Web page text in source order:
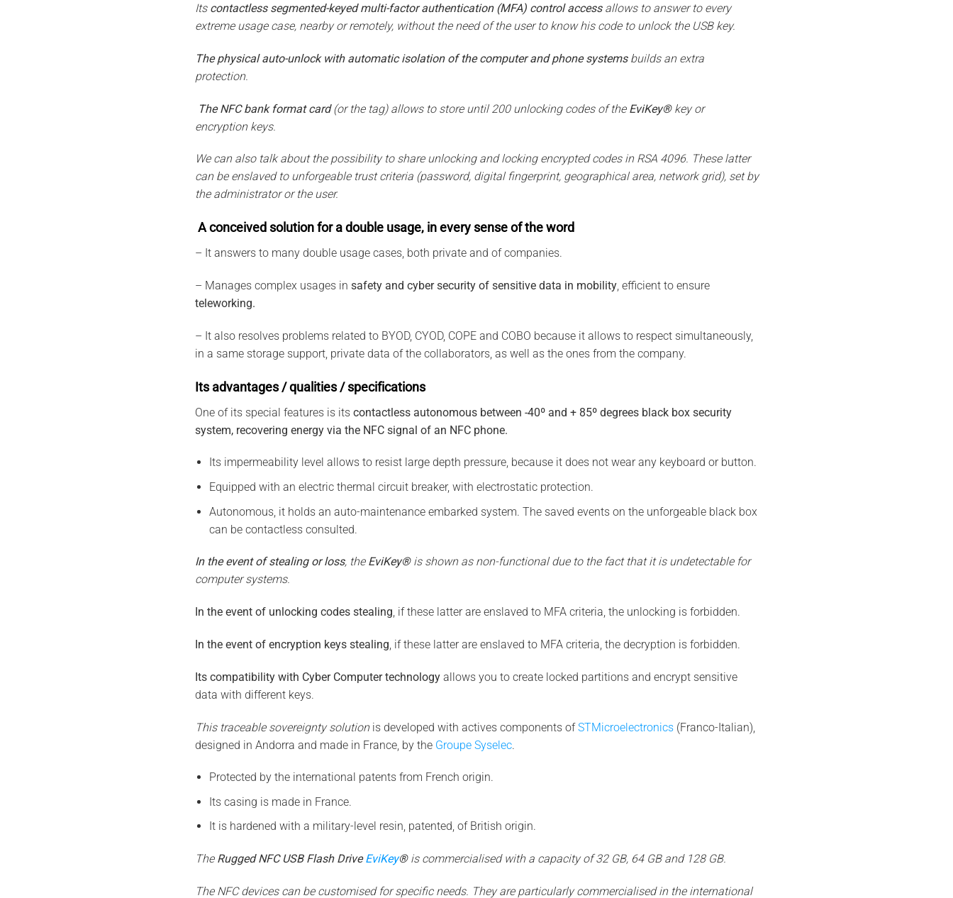
Its contactless segmented-keyed multi-factor authentication (MFA) control access allows to answer to every
extreme usage case, nearby or remotely, without the need of the user to know his code to unlock the USB key.
The physical auto-unlock with automatic isolation of the computer and phone systemsbuilds an extra
protection.
The NFC bank format card(or the tag) allows to store until 200 unlocking codes of the EviKey® key or
encryption keys.
We can also talk about the possibility to share unlocking and locking encrypted codes in RSA 4096. These latter
can be enslaved to unforgeable trust criteria (password, digital fingerprint, geographical area, network grid), set by
the administrator or the user.
A conceived solution for a double usage, in every sense of the word
– It answers to many double usage cases, both private and of companies.
– Manages complex usages in safety and cyber security of sensitive data in mobility, efficient to ensure
teleworking.
– It also resolves problems related to BYOD, CYOD, COPE and COBO because it allows to respect simultaneously,
in a same storage support, private data of the collaborators, as well as the ones from the company.
Its advantages / qualities / specifications
One of its special features is its contactless autonomous between -40º and + 85º degrees black box security
system, recovering energy via the NFC signal of an NFC phone.
Its impermeability level allows to resist large depth pressure, because it does not wear any keyboard or button.
Equipped with an electric thermal circuit breaker, with electrostatic protection.
Autonomous, it holds an auto-maintenance embarked system. The saved events on the unforgeable black box
can be contactless consulted.
In the event of stealing or loss, the EviKey®is shown as non-functional due to the fact that it is undetectable for
computer systems.
In the event of unlocking codes stealing, if these latter are enslaved to MFA criteria, the unlocking is forbidden.
In the event of encryption keys stealing, if these latter are enslaved to MFA criteria, the decryption is forbidden.
Its compatibility with Cyber Computer technologyallows you to create locked partitions and encrypt sensitive
data with different keys.
This traceable sovereignty solutionis developed with actives components ofSTMicroelectronics(Franco-Italian),
designed in Andorra and made in France, by the Groupe Syselec.
Protected by the international patents from French origin.
Its casing is made in France.
It is hardened with a military-level resin, patented, of British origin.
The Rugged NFC USB Flash DriveEviKey® is commercialised with a capacity of 32 GB, 64 GB and 128 GB.
The NFC devices can be customised for specific needs. They are particularly commercialised in the international